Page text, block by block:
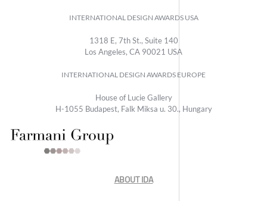
INTERNATIONAL DESIGN AWARDS USA
1318 E, 7th St., Suite 140
Los Angeles, CA 90021 USA
INTERNATIONAL DESIGN AWARDS EUROPE
House of Lucie Gallery
H-1055 Budapest, Falk Miksa u. 30., Hungary
ABOUT IDA